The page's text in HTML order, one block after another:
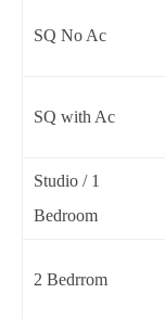
SQ No Ac
SQ with Ac
Studio / 1
Bedroom
2 Bedrrom